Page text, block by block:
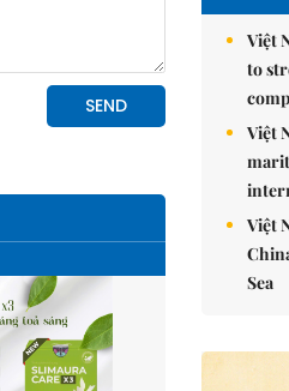
Việt
to
Việt
Việt
Sea